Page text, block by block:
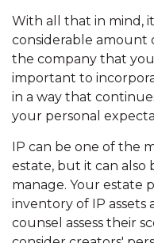
With all that in mind,
considerable amount
the company that
important to
in a way that
your personal
IP can be one of the
estate, but it can also
manage. Your estate
inventory of IP assets
counsel assess their